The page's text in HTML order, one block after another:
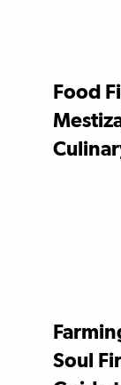
Food
Soul